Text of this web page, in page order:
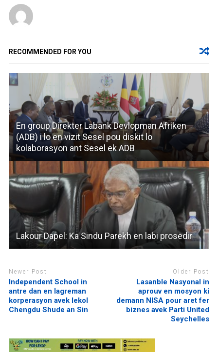
RECOMMENDED FOR YOU
En group Direkter Labank Devlopman Afriken
(ADB) i lo en vizit Sesel pou diskit lo
kolaborasyon ant Sesel ek ADB
Lakour Dapel: Ka Sindu Parekh en labi prosedir
Newer Post
Independent School in
antre dan en lagreman
korperasyon avek lekol
Chengdu Shude an Sin
Older Post
Lasanble Nasyonal in
aprouv en mosyon ki
demann NISA pour aret fer
biznes avek Parti United
Seychelles